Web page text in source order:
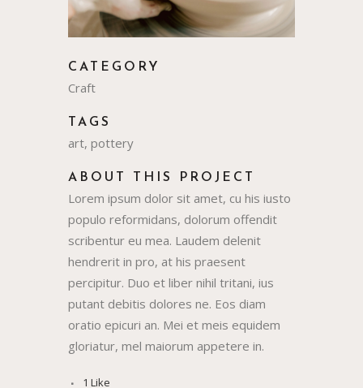
CATEGORY
Craft
TAGS
art, pottery
ABOUT THIS PROJECT
Lorem ipsum dolor sit amet, cu his iusto
populo reformidans, dolorum offendit
scribentur eu mea. Laudem delenit
hendrerit in pro, at his praesent
percipitur. Duo et liber nihil tritani, ius
putant debitis dolores ne. Eos diam
oratio epicuri an. Mei et meis equidem
gloriatur, mel maiorum appetere in.
1 Like